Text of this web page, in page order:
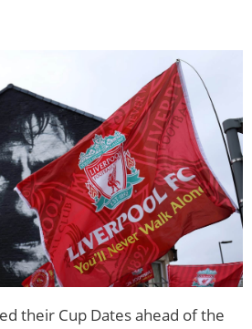
their Cup Dates ahead of the